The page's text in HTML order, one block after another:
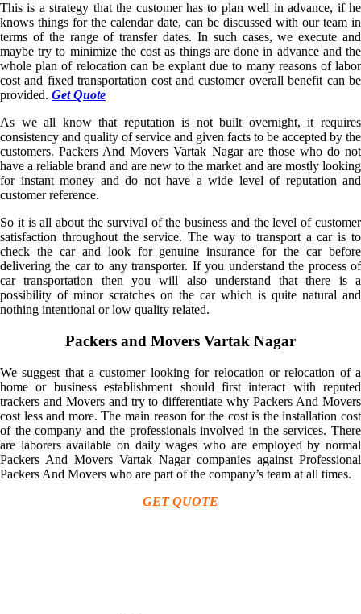
This is a strategy that the customer has to plan well in advance, if he
knows things for the calendar date, can be discussed with our team in
terms of the range of transfer dates. In such cases, we execute and
maybe try to minimize the cost as things are done in advance and the
whole plan of relocation can be explant due to many reasons of labor
cost and fixed transportation cost and customer overall benefit can be
provided. Get Quote
As we all know that reputation is not built overnight, it requires
consistency and quality of service and given facts to be accepted by the
customers. Packers And Movers Vartak Nagar are those who do not
have a reliable brand and are new to the market and are mostly looking
for instant money and do not have a wide level of reputation and
customer reference.
So it is all about the survival of the business and the level of customer
satisfaction throughout the service. The way to transport a car is to
check the car and look for genuine insurance for the car before
delivering the car to any transporter. If you understand the process of
car transportation then you will also understand that there is a
possibility of minor scratches on the car which is quite natural and
nothing intentional or low quality related.
Packers and Movers Vartak Nagar
We suggest that a customer looking for relocation or relocation of a
home or business establishment should first interact with reputed
trackers and Movers and try to differentiate why Packers And Movers
cost less and more. The main reason for the cost is the installation cost
of the company and the professionals involved in the services. There
are laborers available on daily wages who are employed by normal
Packers And Movers Vartak Nagar companies against Professional
Packers And Movers who are part of the company’s team at all times.
GET QUOTE